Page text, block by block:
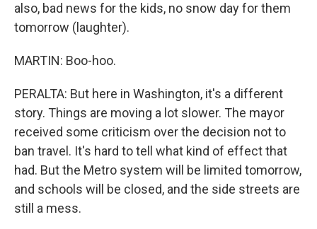
also, bad news for the kids, no snow day for them
tomorrow (laughter).
MARTIN: Boo-hoo.
PERALTA: But here in Washington, it's a different
story. Things are moving a lot slower. The mayor
received some criticism over the decision not to
ban travel. It's hard to tell what kind of effect that
had. But the Metro system will be limited tomorrow,
and schools will be closed, and the side streets are
still a mess.